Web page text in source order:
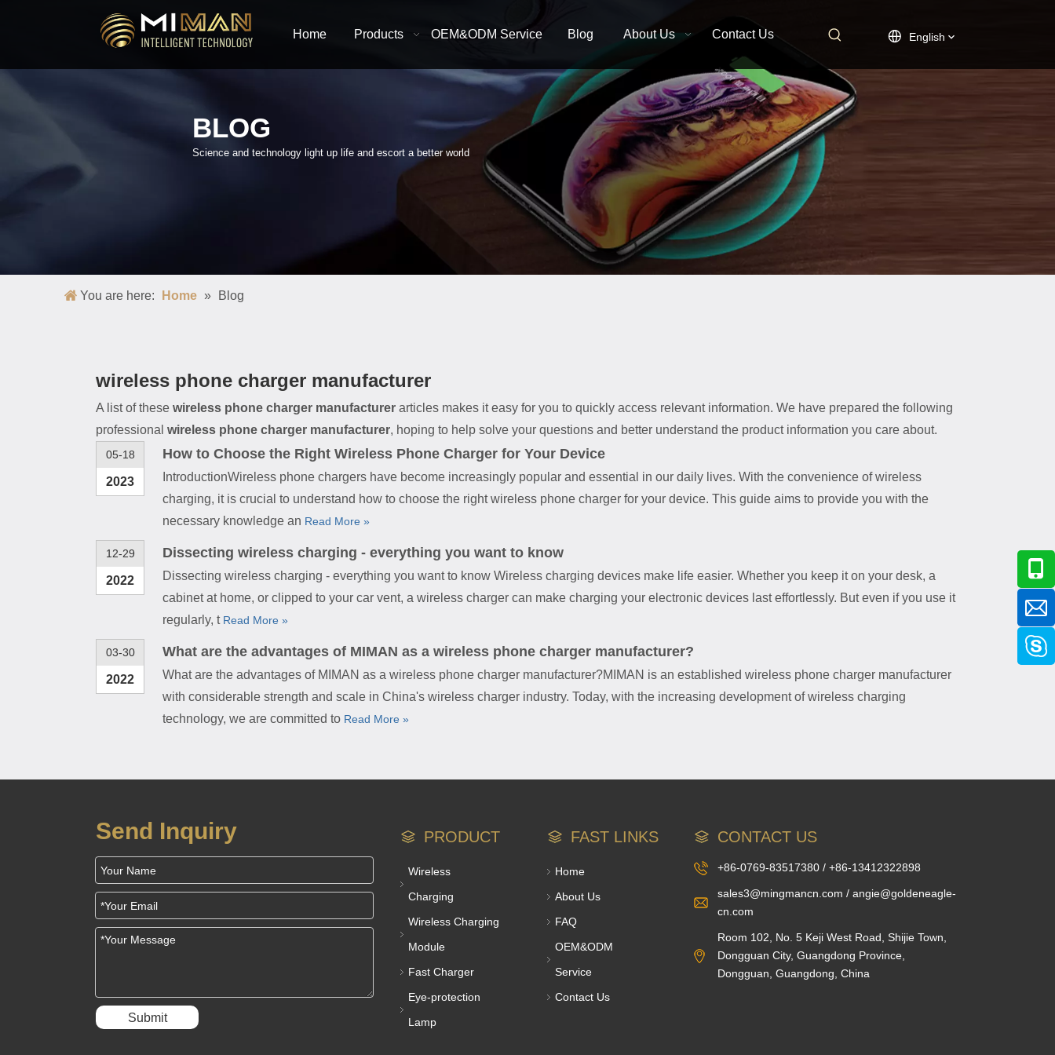
Home Products OEM&ODM Service Blog About Us Contact Us English
BLOG
Science and technology light up life and escort a better world
You are here: Home » Blog
wireless phone charger manufacturer
A list of these wireless phone charger manufacturer articles makes it easy for you to quickly access relevant information. We have prepared the following
professional wireless phone charger manufacturer, hoping to help solve your questions and better understand the product information you care about.
05-18
2023
How to Choose the Right Wireless Phone Charger for Your Device
IntroductionWireless phone chargers have become increasingly popular and essential in our daily lives. With the convenience of wireless
charging, it is crucial to understand how to choose the right wireless phone charger for your device. This guide aims to provide you with the
necessary knowledge an Read More »
12-29
2022
Dissecting wireless charging - everything you want to know
Dissecting wireless charging - everything you want to know Wireless charging devices make life easier. Whether you keep it on your desk, a
cabinet at home, or clipped to your car vent, a wireless charger can make charging your electronic devices last effortlessly. But even if you use it
regularly, t Read More »
03-30
2022
What are the advantages of MIMAN as a wireless phone charger manufacturer?
What are the advantages of MIMAN as a wireless phone charger manufacturer?MIMAN is an established wireless phone charger manufacturer
with considerable strength and scale in China's wireless charger industry. Today, with the increasing development of wireless charging
technology, we are committed to Read More »
Send Inquiry
Submit
PRODUCT
Wireless
Charging
Wireless Charging
Module
Fast Charger
Eye-protection
Lamp
FAST LINKS
Home
About Us
FAQ
OEM&ODM
Service
Contact Us
CONTACT US
+86-0769-83517380 / +86-13412322898
sales3@mingmancn.com / angie@goldeneagle-
cn.com
Room 102, No. 5 Keji West Road, Shijie Town,
Dongguan City, Guangdong Province,
Dongguan, Guangdong, China